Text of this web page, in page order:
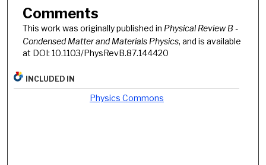
Comments
This work was originally published in Physical Review B -
Condensed Matter and Materials Physics, and is available
at DOI: 10.1103/PhysRevB.87.144420
INCLUDED IN
Physics Commons